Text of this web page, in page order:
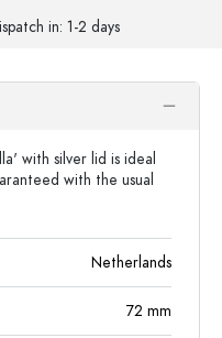
in: 1-2 days
with silver lid is ideal
with the usual
Netherlands
72 mm